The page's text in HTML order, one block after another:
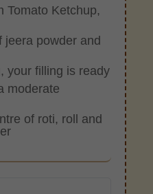
Tomato Ketchup,
jeera powder and
your filling is ready
moderate
of roti, roll and